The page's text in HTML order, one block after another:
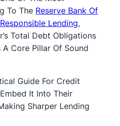
To The Reserve Bank Of
Lending,
Total Debt Obligations
Core Pillar Of Sound
Guide For Credit
It Into Their
Sharper Lending